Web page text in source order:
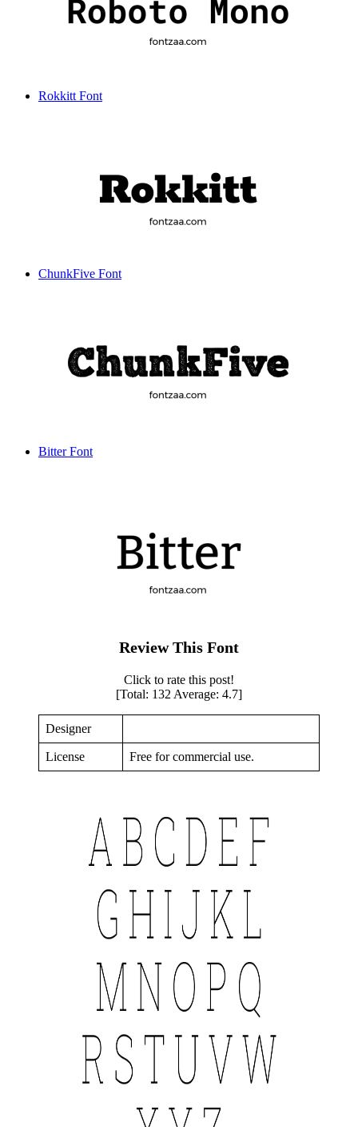
Rokkitt Font
ChunkFive Font
Bitter Font
Review This Font
Click to rate this post!
[Total: 132 Average: 4.7]
Designer
License Free for commercial use.